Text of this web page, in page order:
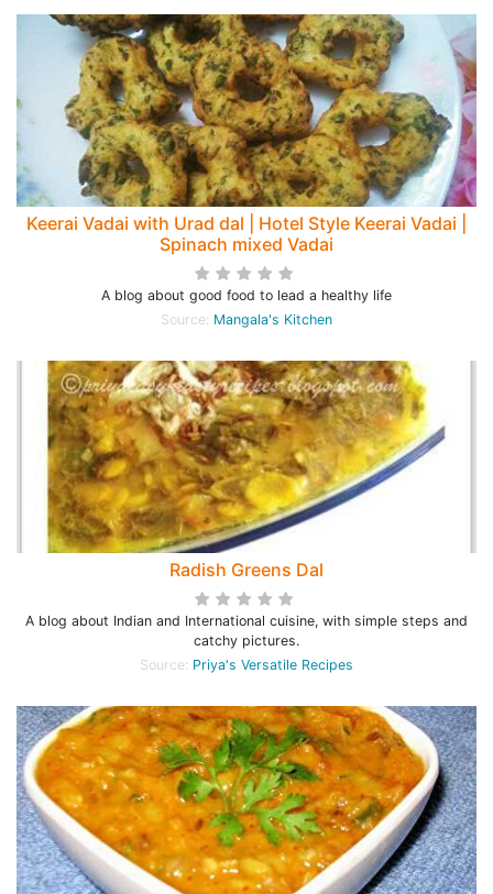
Keerai Vadai with Urad dal | Hotel Style Keerai Vadai |
Spinach mixed Vadai
A blog about good food to lead a healthy life
Source: Mangala's Kitchen
Radish Greens Dal
A blog about Indian and International cuisine, with simple steps and
catchy pictures.
Source: Priya's Versatile Recipes